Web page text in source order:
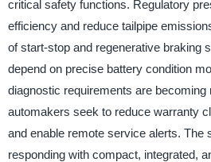
critical safety functions. Regulatory
efficiency and reduce tailpipe
of start-stop and regenerative braking
depend on precise battery condition
diagnostic requirements are becoming
automakers seek to reduce warranty
and enable remote service alerts. The
responding with compact, integrated,